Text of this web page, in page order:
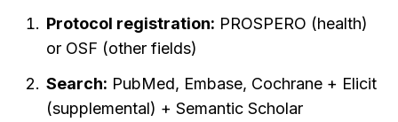
Protocol registration: PROSPERO (health)
or OSF (other fields)
Search: PubMed, Embase, Cochrane + Elicit
(supplemental) + Semantic Scholar